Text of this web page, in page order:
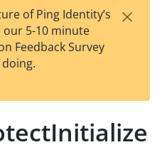
est
t
F
of Ping Identity’s
5-10 minute
Feedback Survey
×